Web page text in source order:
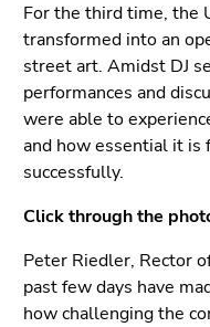
(Accesskey
1)
Go
to
position
marker
(Accesskey
2)
to
main
navigation
For the third time, the
transformed into an
street art. Amidst DJ
performances and
were able to
and how essential it
successfully.
Click through the
Peter Riedler, Rector
past few days have
how challenging the